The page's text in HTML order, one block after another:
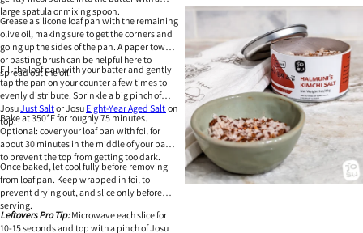
large spatula or mixing spoon.
Grease a silicone loaf pan with the remaining
olive oil, making sure to get the corners and
going up the sides of the pan. A paper towel
or basting brush can be helpful here to
spread out the oil.
Fill the loaf pan with your batter and gently
tap the pan on your counter a few times to
evenly distribute. Sprinkle a big pinch of
JosuJust Saltor Josu Eight-Year Aged Salt on
top.
Bake at 350*F for roughly 75 minutes.
Optional: cover your loaf pan with foil for
about 30 minutes in the middle of your bake
to prevent the top from getting too dark.
Once baked, let cool fully before removing
from loaf pan. Keep wrapped in foil to
prevent drying out, and slice only before
serving.
Leftovers Pro Tip: Microwave each slice for
10-15 seconds and top with a pinch of Josu